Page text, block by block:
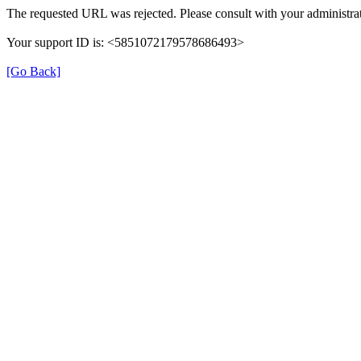
The requested URL was rejected. Please consult with your
Your support ID is: <5851072179578686493>
[Go Back]